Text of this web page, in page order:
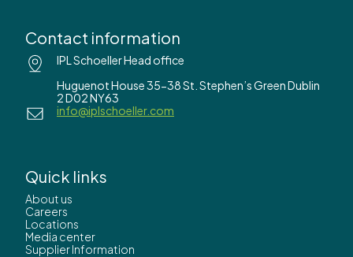
Contact information
IPL Schoeller Head office
Huguenot House 35-38 St. Stephen’s Green Dublin
2 D02 NY63
info@iplschoeller.com
Quick links
About us
Careers
Locations
Media center
Supplier Information